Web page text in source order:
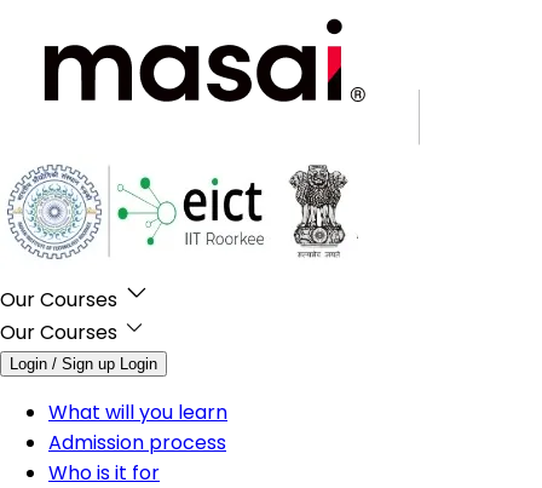
Our Courses
Our Courses
Login / Sign up Login
What will you learn
Admission process
Who is it for